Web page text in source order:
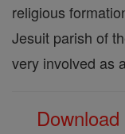
religious
Jesuit parish of
very involved as